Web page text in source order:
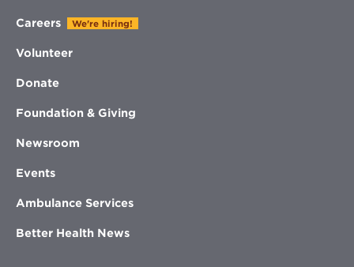
Careers We're hiring!
Volunteer
Donate
Foundation & Giving
Newsroom
Events
Ambulance Services
Better Health News